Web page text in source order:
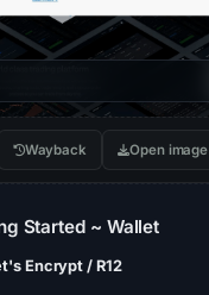
Wayback Open image
Started ~ Wallet
Encrypt / R12